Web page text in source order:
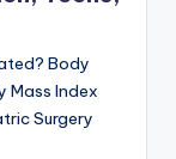
Body
Mass Index
Surgery